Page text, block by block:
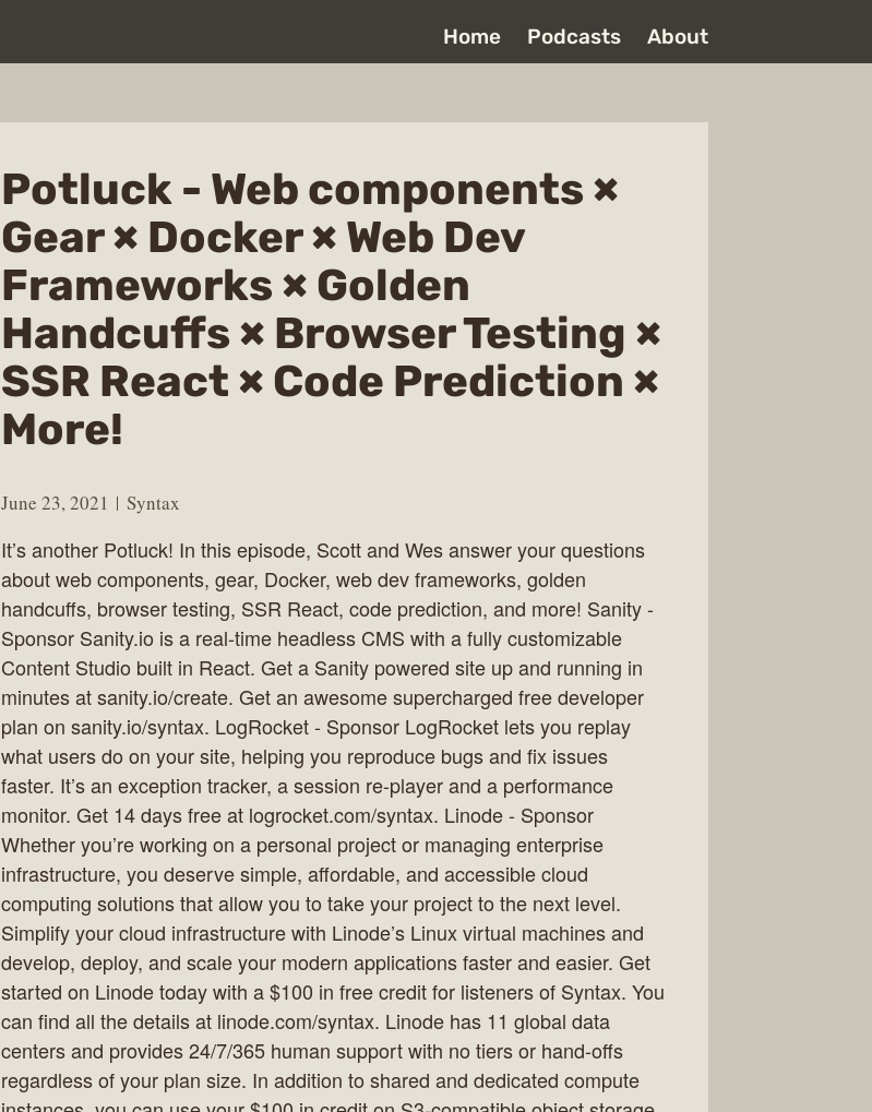
Home Podcasts About
Potluck - Web components ×
Gear × Docker × Web Dev
Frameworks × Golden
Handcuffs × Browser Testing ×
SSR React × Code Prediction ×
More!
June 23, 2021 Syntax
It’s another Potluck! In this episode, Scott and Wes answer your questions
about web components, gear, Docker, web dev frameworks, golden
handcuffs, browser testing, SSR React, code prediction, and more! Sanity -
Sponsor Sanity.io is a real-time headless CMS with a fully customizable
Content Studio built in React. Get a Sanity powered site up and running in
minutes at sanity.io/create. Get an awesome supercharged free developer
plan on sanity.io/syntax. LogRocket - Sponsor LogRocket lets you replay
what users do on your site, helping you reproduce bugs and fix issues
faster. It’s an exception tracker, a session re-player and a performance
monitor. Get 14 days free at logrocket.com/syntax. Linode - Sponsor
Whether you’re working on a personal project or managing enterprise
infrastructure, you deserve simple, affordable, and accessible cloud
computing solutions that allow you to take your project to the next level.
Simplify your cloud infrastructure with Linode’s Linux virtual machines and
develop, deploy, and scale your modern applications faster and easier. Get
started on Linode today with a $100 in free credit for listeners of Syntax. You
can find all the details at linode.com/syntax. Linode has 11 global data
centers and provides 24/7/365 human support with no tiers or hand-offs
regardless of your plan size. In addition to shared and dedicated compute